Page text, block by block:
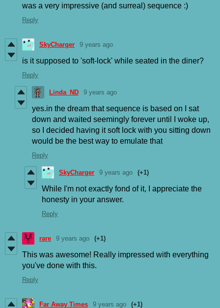
was a very impressive (and surreal) sequence :)
Reply
SkyCharger 9 years ago
is it supposed to 'soft-lock' while seated in the diner?
Reply
Linda_ND 9 years ago
yes.in the dream that sequence is based on I sat
down and waited seemingly forever until I woke up,
so I decided having it soft lock with you sitting down
would be the best way to emulate that
Reply
SkyCharger 9 years ago (+1)
While I'm not exactly fond of it, I appreciate the
honesty in your answer.
Reply
rare 9 years ago (+1)
This was awesome! Really impressed with everything
you've done with this.
Reply
Far Away Times 9 years ago (+1)